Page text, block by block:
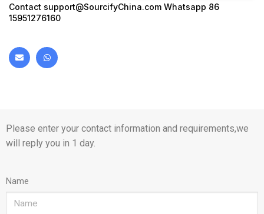
Contact support@SourcifyChina.com Whatsapp 86
15951276160
Please enter your contact information and requirements,we
will reply you in 1 day.
Name